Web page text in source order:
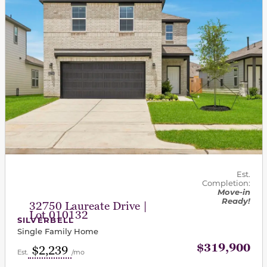
32750 Laureate Drive |
Lot 010132
Est.
Completion:
Move-in
Ready!
SILVERBELL
Single Family Home
Est. $2,239 /mo $319,900